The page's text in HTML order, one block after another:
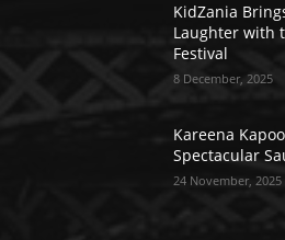
KidZania
Laughter with
Festival
8 December, 2025
Kareena
Spectacular
24 November, 2025